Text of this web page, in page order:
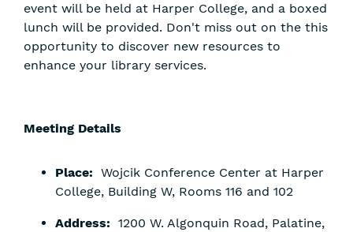
event will be held at Harper College, and a boxed
lunch will be provided. Don't miss out on the this
opportunity to discover new resources to
enhance your library services.
Meeting Details
Place: Wojcik Conference Center at Harper
College, Building W, Rooms 116 and 102
Address: 1200 W. Algonquin Road, Palatine,